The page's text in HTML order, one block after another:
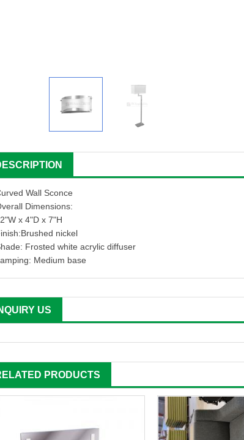
Wall Sconce
Dimensions:
x 4"D x 7"H
nickel
Frosted white acrylic diffuser
Medium base
US
PRODUCTS